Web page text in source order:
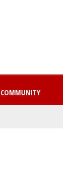
COMMUNITY